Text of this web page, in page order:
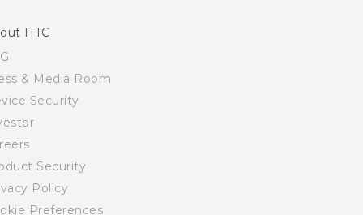
HTC
& Media Room
Security
Security
Policy
Preferences